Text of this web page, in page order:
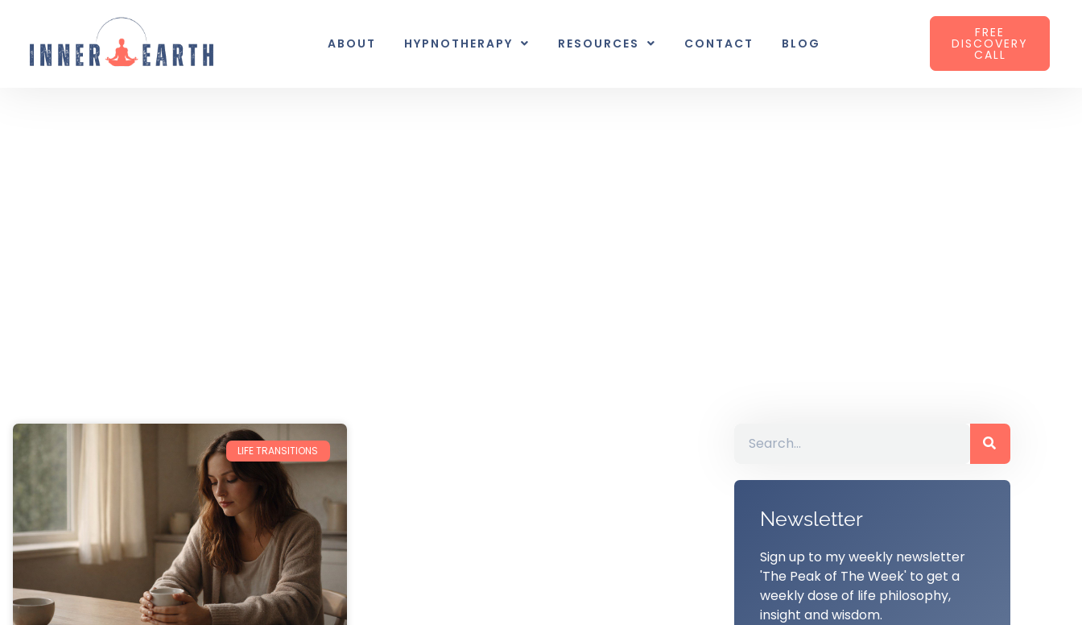
ABOUT HYPNOTHERAPY RESOURCES CONTACT BLOG
FREE
DISCOVERY
CALL
LIFE TRANSITIONS
Newsletter
Sign up to my weekly newsletter
'The Peak of The Week' to get a
weekly dose of life philosophy,
insight and wisdom.